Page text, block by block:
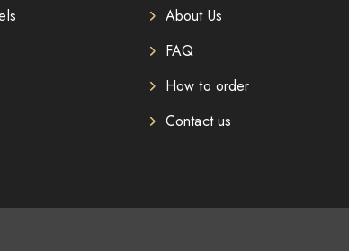
About Us
FAQ
How to order
Contact us